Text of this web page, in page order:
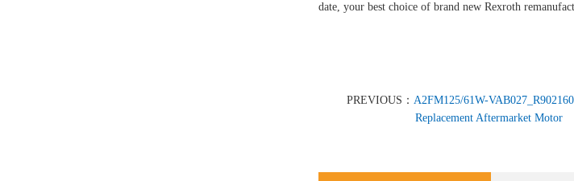
date, your best choice of brand new Rexroth
PREVIOUS：A2FM125/61W-
Replacement Aftermarket Motor